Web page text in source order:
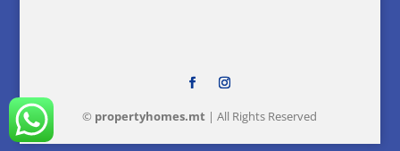
© propertyhomes.mt | All Rights Reserved